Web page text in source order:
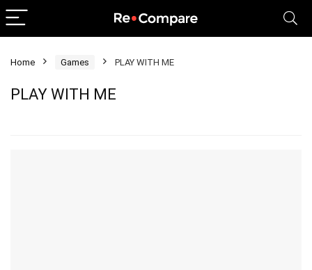
Home Games PLAY WITH ME
PLAY WITH ME